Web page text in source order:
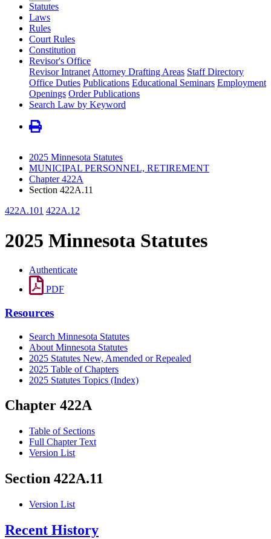
Statutes
Laws
Rules
Court Rules
Constitution
Revisor's Office
Revisor Intranet Attorney Drafting Areas Staff Directory
Office Duties Publications Educational Seminars Employment
Openings Order Publications
Search Law by Keyword
2025 Minnesota Statutes
MUNICIPAL PERSONNEL, RETIREMENT
Chapter 422A
Section 422A.11
422A.101 422A.12
2025 Minnesota Statutes
Authenticate
PDF
Resources
Search Minnesota Statutes
About Minnesota Statutes
2025 Statutes New, Amended or Repealed
2025 Table of Chapters
2025 Statutes Topics (Index)
Chapter 422A
Table of Sections
Full Chapter Text
Version List
Section 422A.11
Version List
Recent History